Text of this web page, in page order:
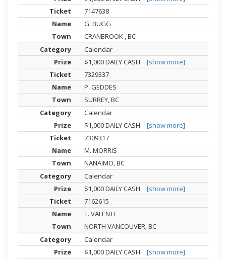
7147638
G. BUGG
CRANBROOK , BC
Calendar
$1,000 DAILY CASH
[show more]
7329337
P. GEDDES
SURREY, BC
Calendar
$1,000 DAILY CASH
[show more]
7309317
M. MORRIS
NANAIMO, BC
Calendar
$1,000 DAILY CASH
[show more]
7162615
T. VALENTE
NORTH VANCOUVER, BC
Calendar
$1,000 DAILY CASH
[show more]